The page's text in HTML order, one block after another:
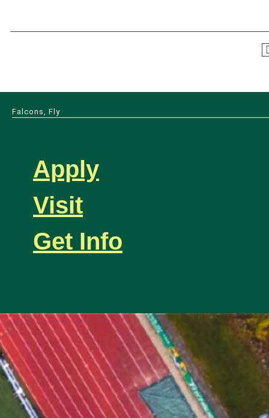
Falcons, Fly
Apply
Visit
Get Info